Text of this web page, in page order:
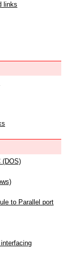
links
(DOS)
to Parallel port